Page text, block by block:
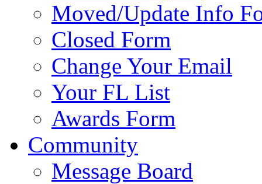
Moved/Update Info
Closed Form
Change Your Email
Your FL List
Awards Form
Community
Message Board